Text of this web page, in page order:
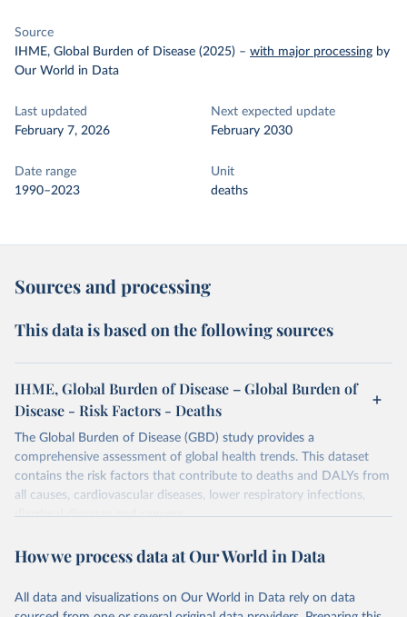
Source
IHME, Global Burden of Disease (2025) – with major processing by
Our World in Data
Last updated
February 7, 2026
Next expected update
February 2030
Date range
1990–2023
Unit
deaths
Sources and processing
This data is based on the following sources
IHME, Global Burden of Disease – Global Burden of
Disease - Risk Factors - Deaths
The Global Burden of Disease (GBD) study provides a
comprehensive assessment of global health trends. This dataset
contains the risk factors that contribute to deaths and DALYs from
all causes, cardiovascular diseases, lower respiratory infections,
diarrheal diseases and cancers.
Retrieved on
February 7, 2026
Retrieved from
https://vizhub.healthdata.org/gbd-results/
Citation
How we process data at Our World in Data
All data and visualizations on Our World in Data rely on data